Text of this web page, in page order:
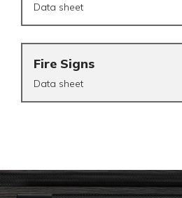
Data sheet
Fire Signs
Data sheet